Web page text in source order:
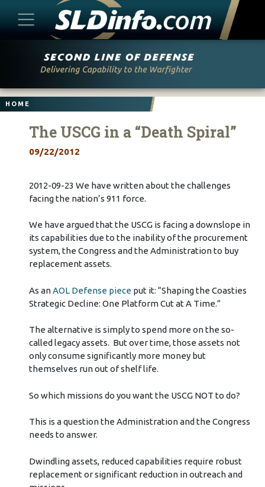
HOME
The USCG in a “Death Spiral”
09/22/2012
2012-09-23 We have written about the challenges
facing the nation’s 911 force.
We have argued that the USCG is facing a downslope in
its capabilities due to the inability of the procurement
system, the Congress and the Administration to buy
replacement assets.
As anAOL Defense piece put it: “Shaping the Coasties
Strategic Decline: One Platform Cut at A Time.”
The alternative is simply to spend more on the so-
called legacy assets. But over time, those assets not
only consume significantly more money but
themselves run out of shelf life.
So which missions do you want the USCG NOT to do?
This is a question the Administration and the Congress
needs to answer.
Dwindling assets, reduced capabilities require robust
replacement or significant reduction in outreach and